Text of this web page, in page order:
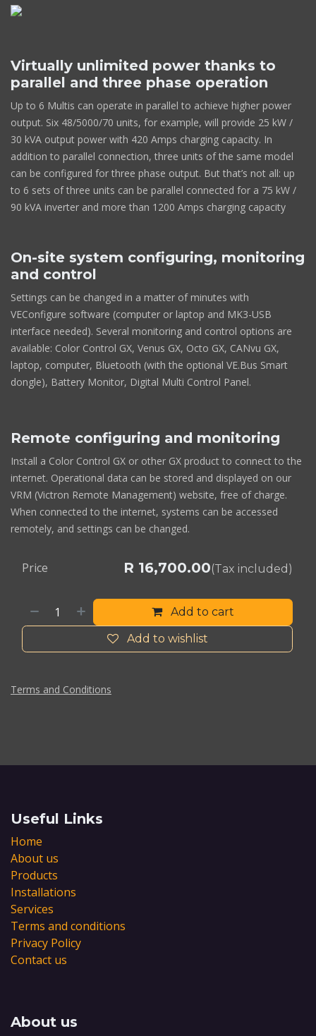
Virtually unlimited power thanks to
parallel and three phase operation
Up to 6 Multis can operate in parallel to achieve higher power
output. Six 48/5000/70 units, for example, will provide 25 kW /
30 kVA output power with 420 Amps charging capacity. In
addition to parallel connection, three units of the same model
can be configured for three phase output. But that’s not all: up
to 6 sets of three units can be parallel connected for a 75 kW /
90 kVA inverter and more than 1200 Amps charging capacity
On-site system configuring, monitoring
and control
Settings can be changed in a matter of minutes with
VEConfigure software (computer or laptop and MK3-USB
interface needed). Several monitoring and control options are
available: Color Control GX, Venus GX, Octo GX, CANvu GX,
laptop, computer, Bluetooth (with the optional VE.Bus Smart
dongle), Battery Monitor, Digital Multi Control Panel.
Remote configuring and monitoring
Install a Color Control GX or other GX product to connect to the
internet. Operational data can be stored and displayed on our
VRM (Victron Remote Management) website, free of charge.
When connected to the internet, systems can be accessed
remotely, and settings can be changed.
Add to cart
Add to wishlist
Price R 16,700.00(Tax included)
Terms and Conditions
Useful Links
Home
About us
Products
Installations
Services
Terms and conditions
Privacy Policy
Contact us
About us